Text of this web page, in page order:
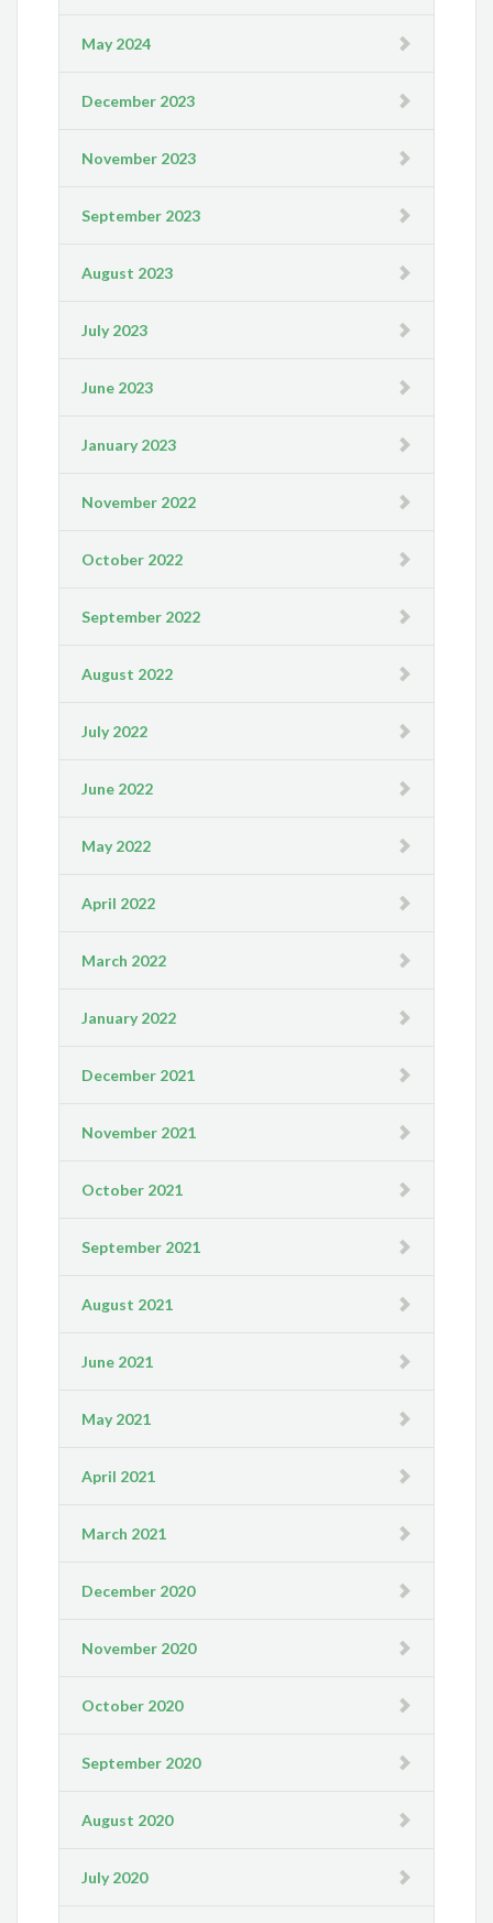
May 2024
December 2023
November 2023
September 2023
August 2023
July 2023
June 2023
January 2023
November 2022
October 2022
September 2022
August 2022
July 2022
June 2022
May 2022
April 2022
March 2022
January 2022
December 2021
November 2021
October 2021
September 2021
August 2021
June 2021
May 2021
April 2021
March 2021
December 2020
November 2020
October 2020
September 2020
August 2020
July 2020